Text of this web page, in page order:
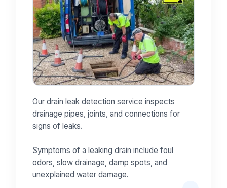
Our drain leak detection service inspects
drainage pipes, joints, and connections for
signs of leaks.
Symptoms of a leaking drain include foul
odors, slow drainage, damp spots, and
unexplained water damage.